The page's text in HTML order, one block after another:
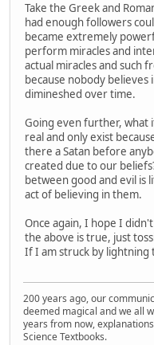
Take the Greek and
had enough followers
became extremely
perform miracles and
actual miracles and such
because nobody
dimineshed over time.
Going even further, what
real and only exist
there a Satan before
created due to our
between good and evil
act of believing in them.
Once again, I hope I
the above is true, just
If I am struck by
200 years ago, our
deemed magical and we all
years from now,
Science Textbooks.